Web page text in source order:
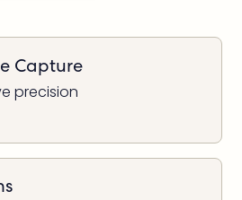
Capture
precision